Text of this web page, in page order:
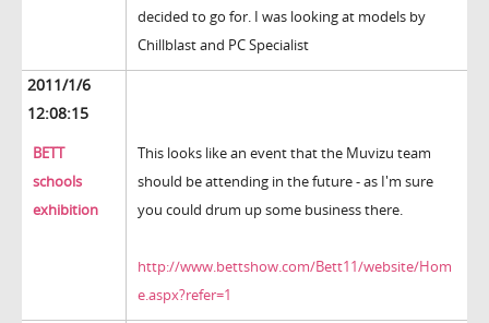
decided to go for. I was looking at models by
Chillblast and PC Specialist
2011/1/6
12:08:15
BETT
schools
exhibition
This looks like an event that the Muvizu team
should be attending in the future - as I'm sure
you could drum up some business there.
http://www.bettshow.com/Bett11/website/Hom
e.aspx?refer=1